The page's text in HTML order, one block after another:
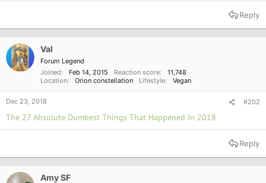
Reply
Val
Forum Legend
Joined
Feb 14, 2015 Reaction score
11,748
Location
Orion constellation Lifestyle Vegan
Dec 23, 2018 #202
The 27 Absolute Dumbest Things That Happened In 2018
Reply
Amy SF